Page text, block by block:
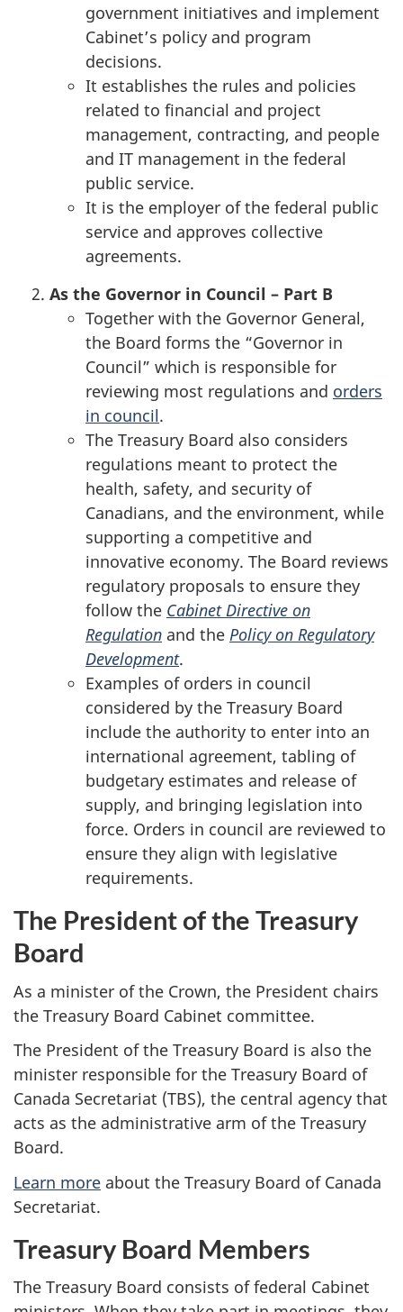
government initiatives and implement
Cabinet’s policy and program
decisions.
It establishes the rules and policies
related to financial and project
management, contracting, and people
and IT management in the federal
public service.
It is the employer of the federal public
service and approves collective
agreements.
As the Governor in Council – Part B
Together with the Governor General,
the Board forms the “Governor in
Council” which is responsible for
reviewing most regulations and orders
in council.
The Treasury Board also considers
regulations meant to protect the
health, safety, and security of
Canadians, and the environment, while
supporting a competitive and
innovative economy. The Board reviews
regulatory proposals to ensure they
follow the Cabinet Directive on
Regulation and the Policy on Regulatory
Development.
Examples of orders in council
considered by the Treasury Board
include the authority to enter into an
international agreement, tabling of
budgetary estimates and release of
supply, and bringing legislation into
force. Orders in council are reviewed to
ensure they align with legislative
requirements.
The President of the Treasury
Board
As a minister of the Crown, the President chairs
the Treasury Board Cabinet committee.
The President of the Treasury Board is also the
minister responsible for the Treasury Board of
Canada Secretariat (TBS), the central agency that
acts as the administrative arm of the Treasury
Board.
Learn more about the Treasury Board of Canada
Secretariat.
Treasury Board Members
The Treasury Board consists of federal Cabinet